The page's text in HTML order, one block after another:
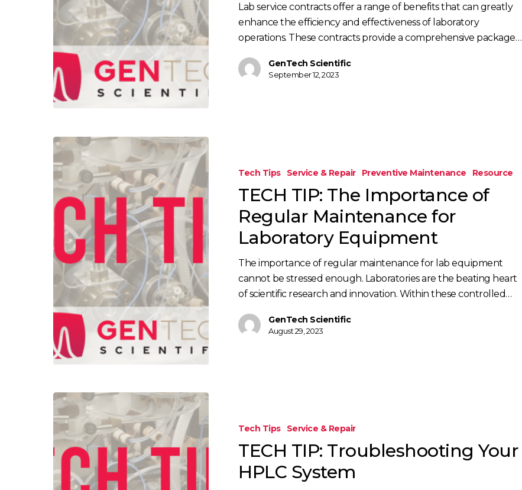
Lab service contracts offer a range of benefits that can greatly
enhance the efficiency and effectiveness of laboratory
operations. These contracts provide a comprehensive package…
GenTech Scientific
September 12, 2023
Tech Tips Service & Repair Preventive Maintenance Resource
TECH TIP: The Importance of
Regular Maintenance for
Laboratory Equipment
The importance of regular maintenance for lab equipment
cannot be stressed enough. Laboratories are the beating heart
of scientific research and innovation. Within these controlled…
GenTech Scientific
August 29, 2023
Tech Tips Service & Repair
TECH TIP: Troubleshooting Your
HPLC System